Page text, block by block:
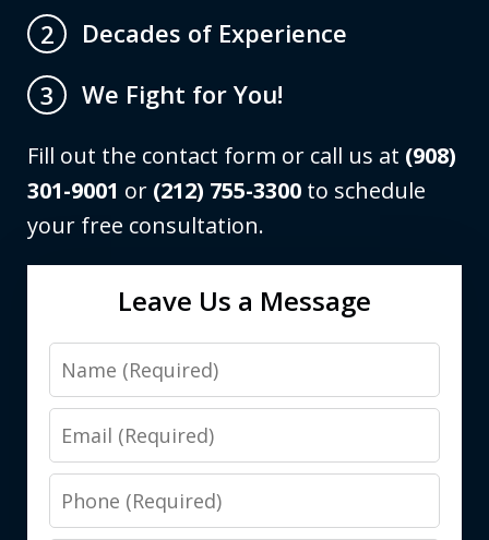
2
Decades of Experience
3
We Fight for You!
Fill out the contact form or call us at (908)
301-9001 or (212) 755-3300 to schedule
your free consultation.
Leave Us a Message
Name
Email
Phone